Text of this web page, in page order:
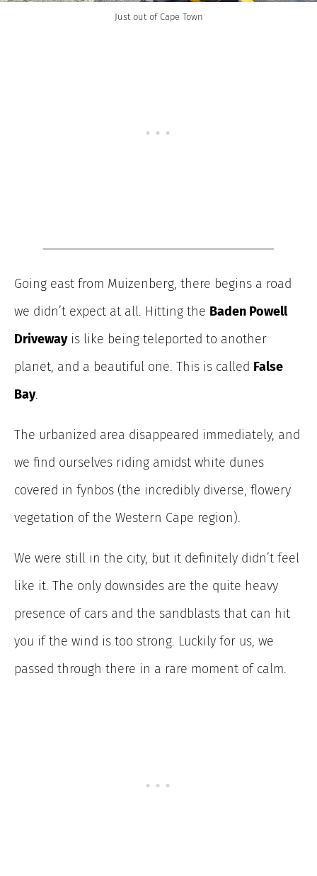
Just out of Cape Town
Going east from Muizenberg, there begins a road
we didn’t expect at all. Hitting the Baden Powell
Drivewayis like being teleported to another
planet, and a beautiful one. This is called False
Bay.
The urbanized area disappeared immediately, and
we find ourselves riding amidst white dunes
covered in fynbos (the incredibly diverse, flowery
vegetation of the Western Cape region).
We were still in the city, but it definitely didn’t feel
like it. The only downsides are the quite heavy
presence of cars and the sandblasts that can hit
you if the wind is too strong. Luckily for us, we
passed through there in a rare moment of calm.